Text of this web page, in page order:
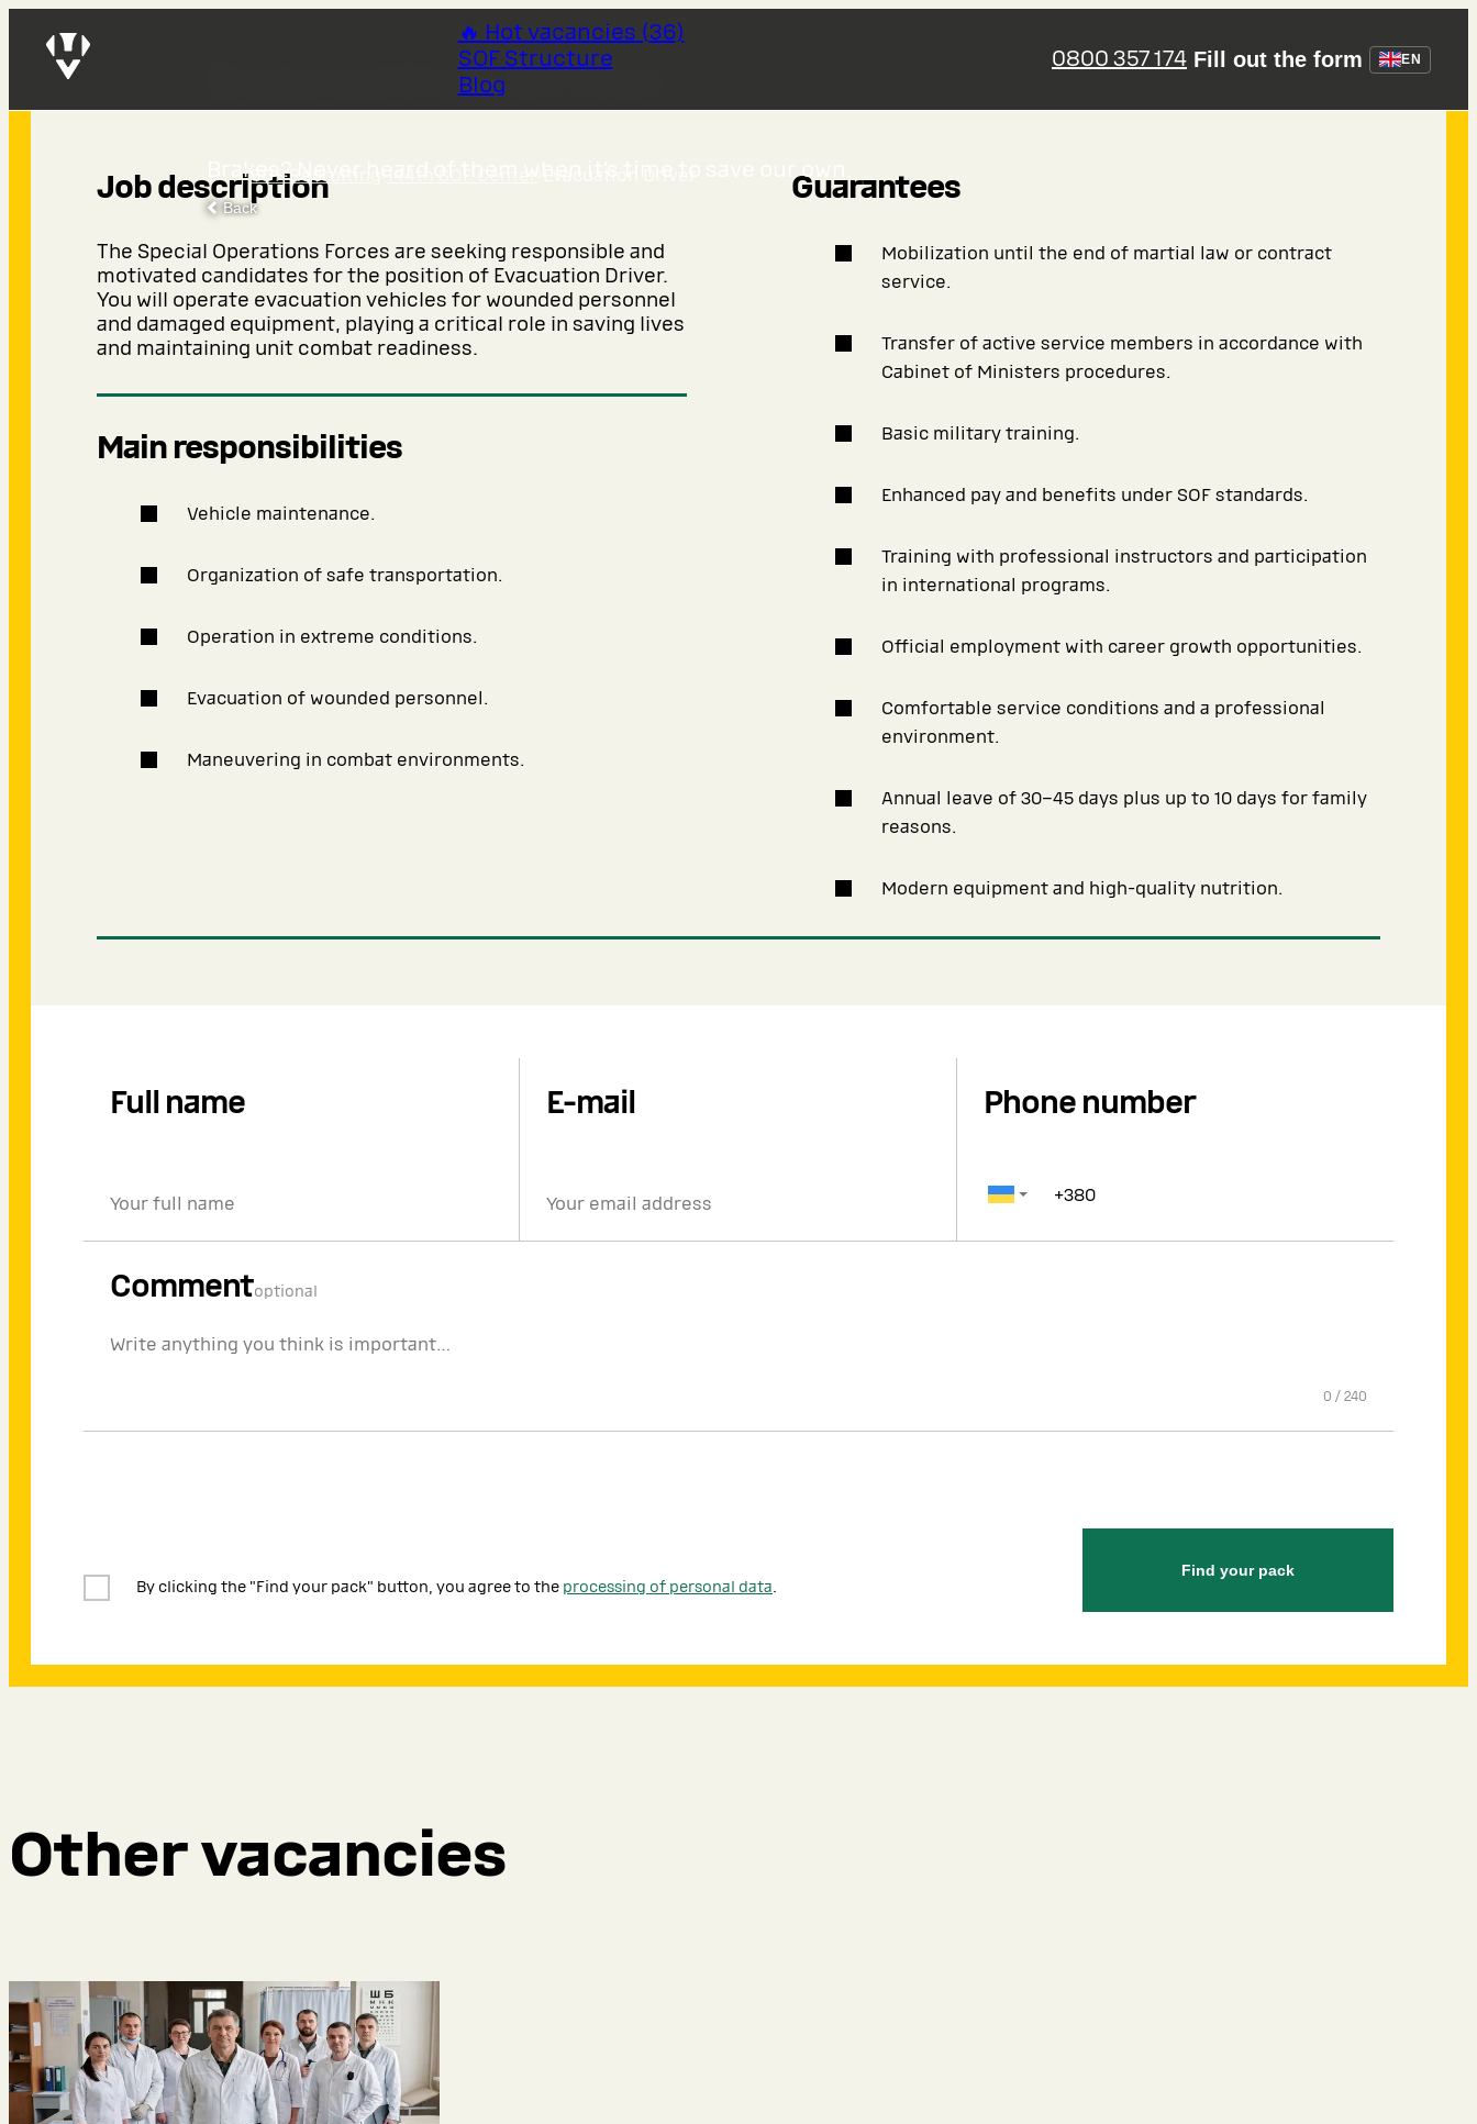
🔥 Hot vacancies (36)
SOF Structure
Blog
0800 357 174 Fill out the form EN
SOF Recruiting
Back
Evacuation Driver
Brakes? Never heard of them when it’s time to save our own.
Job description
The Special Operations Forces are seeking responsible and
motivated candidates for the position of Evacuation Driver.
You will operate evacuation vehicles for wounded personnel
and damaged equipment, playing a critical role in saving lives
and maintaining unit combat readiness.
Main responsibilities
Vehicle maintenance.
Organization of safe transportation.
Operation in extreme conditions.
Evacuation of wounded personnel.
Maneuvering in combat environments.
Guarantees
Mobilization until the end of martial law or contract
service.
Transfer of active service members in accordance with
Cabinet of Ministers procedures.
Basic military training.
Enhanced pay and benefits under SOF standards.
Training with professional instructors and participation
in international programs.
Official employment with career growth opportunities.
Comfortable service conditions and a professional
environment.
Annual leave of 30–45 days plus up to 10 days for family
reasons.
Modern equipment and high-quality nutrition.
Full name E-mail Phone number
Commentoptional
0 / 240
By clicking the "Find your pack" button, you agree to the processing of personal data.
Find your pack
Other vacancies